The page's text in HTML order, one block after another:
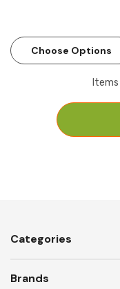
Choose Options
Items
Categories
Brands